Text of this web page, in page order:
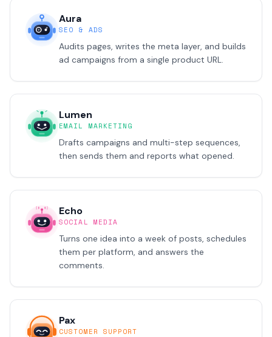
Aura
SEO & ADS
Audits pages, writes the meta layer, and builds
ad campaigns from a single product URL.
Lumen
EMAIL MARKETING
Drafts campaigns and multi-step sequences,
then sends them and reports what opened.
Echo
SOCIAL MEDIA
Turns one idea into a week of posts, schedules
them per platform, and answers the
comments.
Pax
CUSTOMER SUPPORT